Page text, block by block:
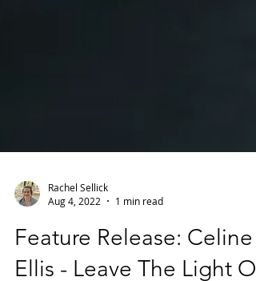
Aug 4, 2022
1 min read
Feature Release: Celine